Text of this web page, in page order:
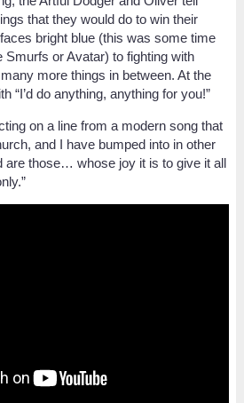
that they would do to win their
bright blue (this was some time
Smurfs or Avatar) to fighting with
more things in between. At the
“I’d do anything, anything for you!”
on a line from a modern song that
and I have bumped into in other
are those… whose joy it is to give it all